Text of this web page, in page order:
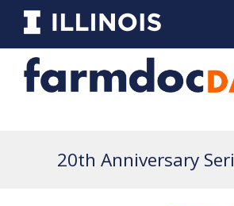
20th Anniversary